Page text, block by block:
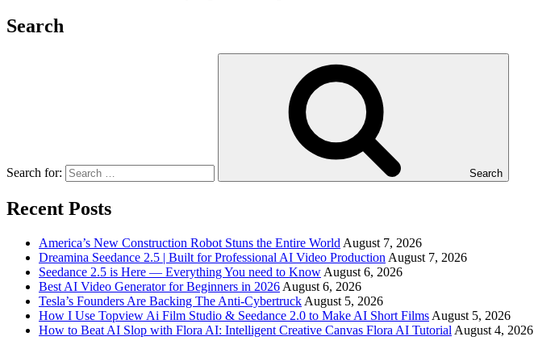
Search
Search for: Search
Recent Posts
America’s New Construction Robot Stuns the Entire World August 7, 2026
Dreamina Seedance 2.5 | Built for Professional AI Video Production August 7, 2026
Seedance 2.5 is Here — Everything You need to Know August 6, 2026
Best AI Video Generator for Beginners in 2026 August 6, 2026
Tesla’s Founders Are Backing The Anti-Cybertruck August 5, 2026
How I Use Topview Ai Film Studio & Seedance 2.0 to Make AI Short Films August 5, 2026
How to Beat AI Slop with Flora AI: Intelligent Creative Canvas Flora AI Tutorial August 4, 2026